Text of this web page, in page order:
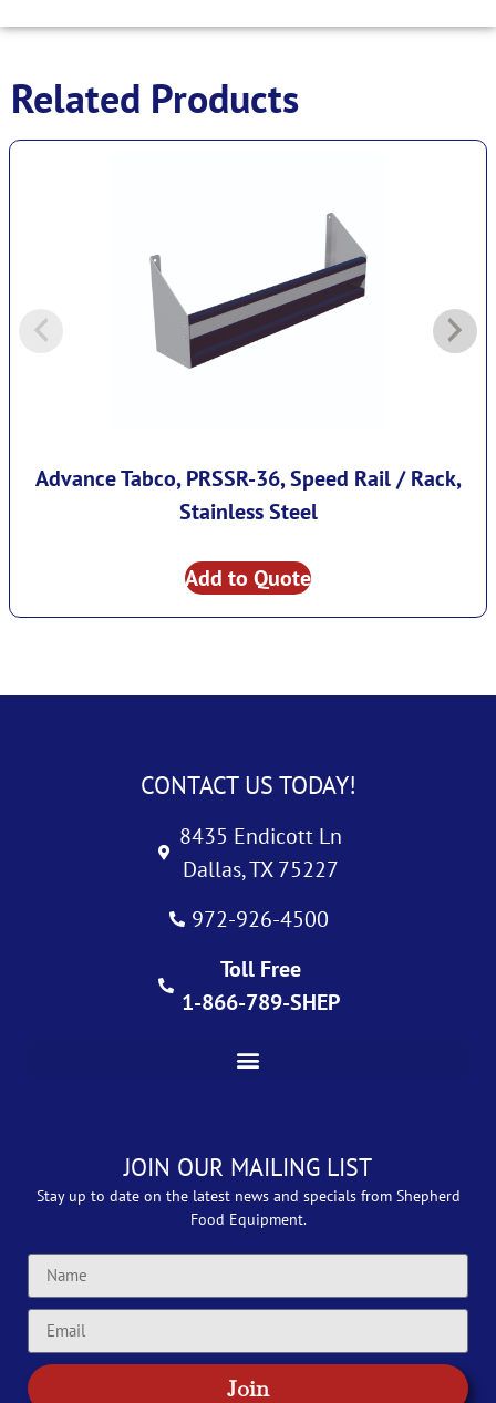
Related Products
Advance Tabco, PRSSR-36, Speed Rail / Rack,
Stainless Steel
Add to Quote
CONTACT US TODAY!
8435 Endicott Ln
Dallas, TX 75227
972-926-4500
Toll Free
1-866-789-SHEP
JOIN OUR MAILING LIST
Stay up to date on the latest news and specials from Shepherd
Food Equipment.
Join